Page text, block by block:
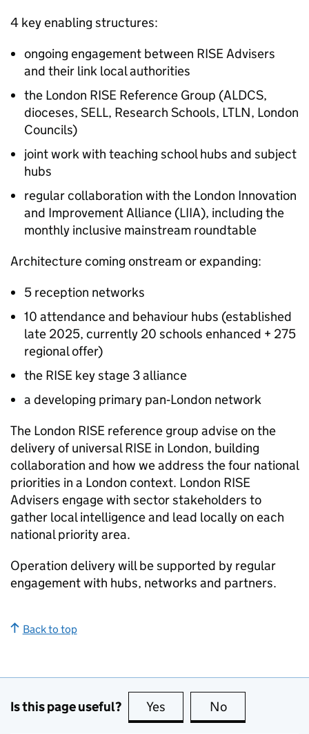
4 key enabling structures:
ongoing engagement between RISE Advisers
and their link local authorities
the London RISE Reference Group (ALDCS,
dioceses, SELL, Research Schools, LTLN, London
Councils)
joint work with teaching school hubs and subject
hubs
regular collaboration with the London Innovation
and Improvement Alliance (LIIA), including the
monthly inclusive mainstream roundtable
Architecture coming onstream or expanding:
5 reception networks
10 attendance and behaviour hubs (established
late 2025, currently 20 schools enhanced + 275
regional offer)
the RISE key stage 3 alliance
a developing primary pan‑London network
The London RISE reference group advise on the
delivery of universal RISE in London, building
collaboration and how we address the four national
priorities in a London context. London RISE
Advisers engage with sector stakeholders to
gather local intelligence and lead locally on each
national priority area.
Operation delivery will be supported by regular
engagement with hubs, networks and partners.
Back to top
Is this page useful? Yes this page is useful
No